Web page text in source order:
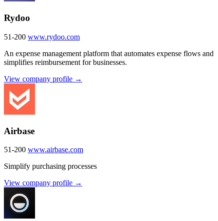
Rydoo
51-200 www.rydoo.com
An expense management platform that automates expense flows and
simplifies reimbursement for businesses.
View company profile →
Airbase
51-200 www.airbase.com
Simplify purchasing processes
View company profile →